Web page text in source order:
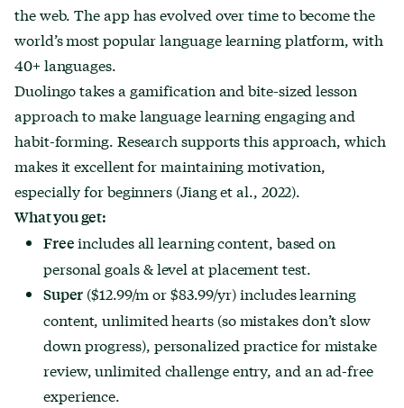
the web. The app has evolved over time to become the
world’s most popular language learning platform, with
40+ languages.
Duolingo takes a gamification and bite-sized lesson
approach to make language learning engaging and
habit-forming. Research supports this approach, which
makes it excellent for maintaining motivation,
especially for beginners (Jiang et al., 2022).
What you get:
Freeincludes all learning content, based on
personal goals & level at placement test.
Super ($12.99/m or $83.99/yr) includes learning
content, unlimited hearts (so mistakes don’t slow
down progress), personalized practice for mistake
review, unlimited challenge entry, and an ad-free
experience.